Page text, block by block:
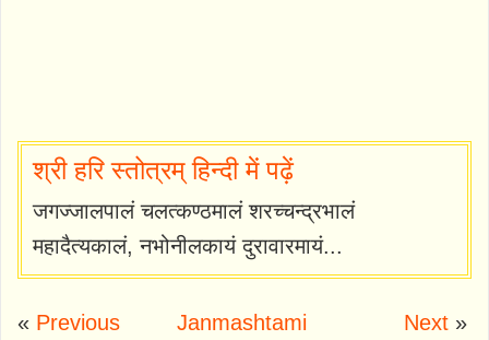
श्री हरि स्तोत्रम् हिन्दी में पढ़ें
जगज्जालपालं चलत्कण्ठमालं शरच्चन्द्रभालं
महादैत्यकालं, नभोनीलकायं दुरावारमायं...
« Previous
Janmashtami
Next»